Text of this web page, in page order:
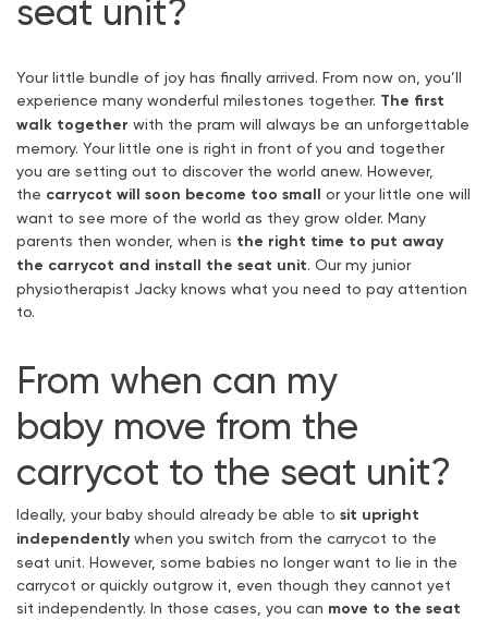
seat unit?
Your little bundle of joy has finally arrived. From now on, you’ll
experience many wonderful milestones together. The first
walk together with the pram will always be an unforgettable
memory. Your little one is right in front of you and together
you are setting out to discover the world anew. However,
the carrycot will soon become too small or your little one will
want to see more of the world as they grow older. Many
parents then wonder, when is the right time to put away
the carrycot and install the seat unit. Our my junior
physiotherapist Jacky knows what you need to pay attention
to.
From when can my
baby move from the
carrycot to the seat unit?
Ideally, your baby should already be able to sit upright
independently when you switch from the carrycot to the
seat unit. However, some babies no longer want to lie in the
carrycot or quickly outgrow it, even though they cannot yet
sit independently. In those cases, you can move to the seat